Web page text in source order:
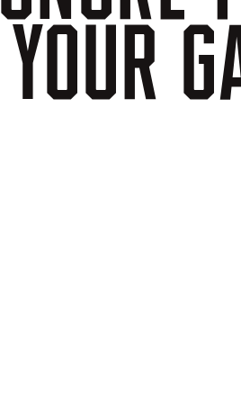
YOUR